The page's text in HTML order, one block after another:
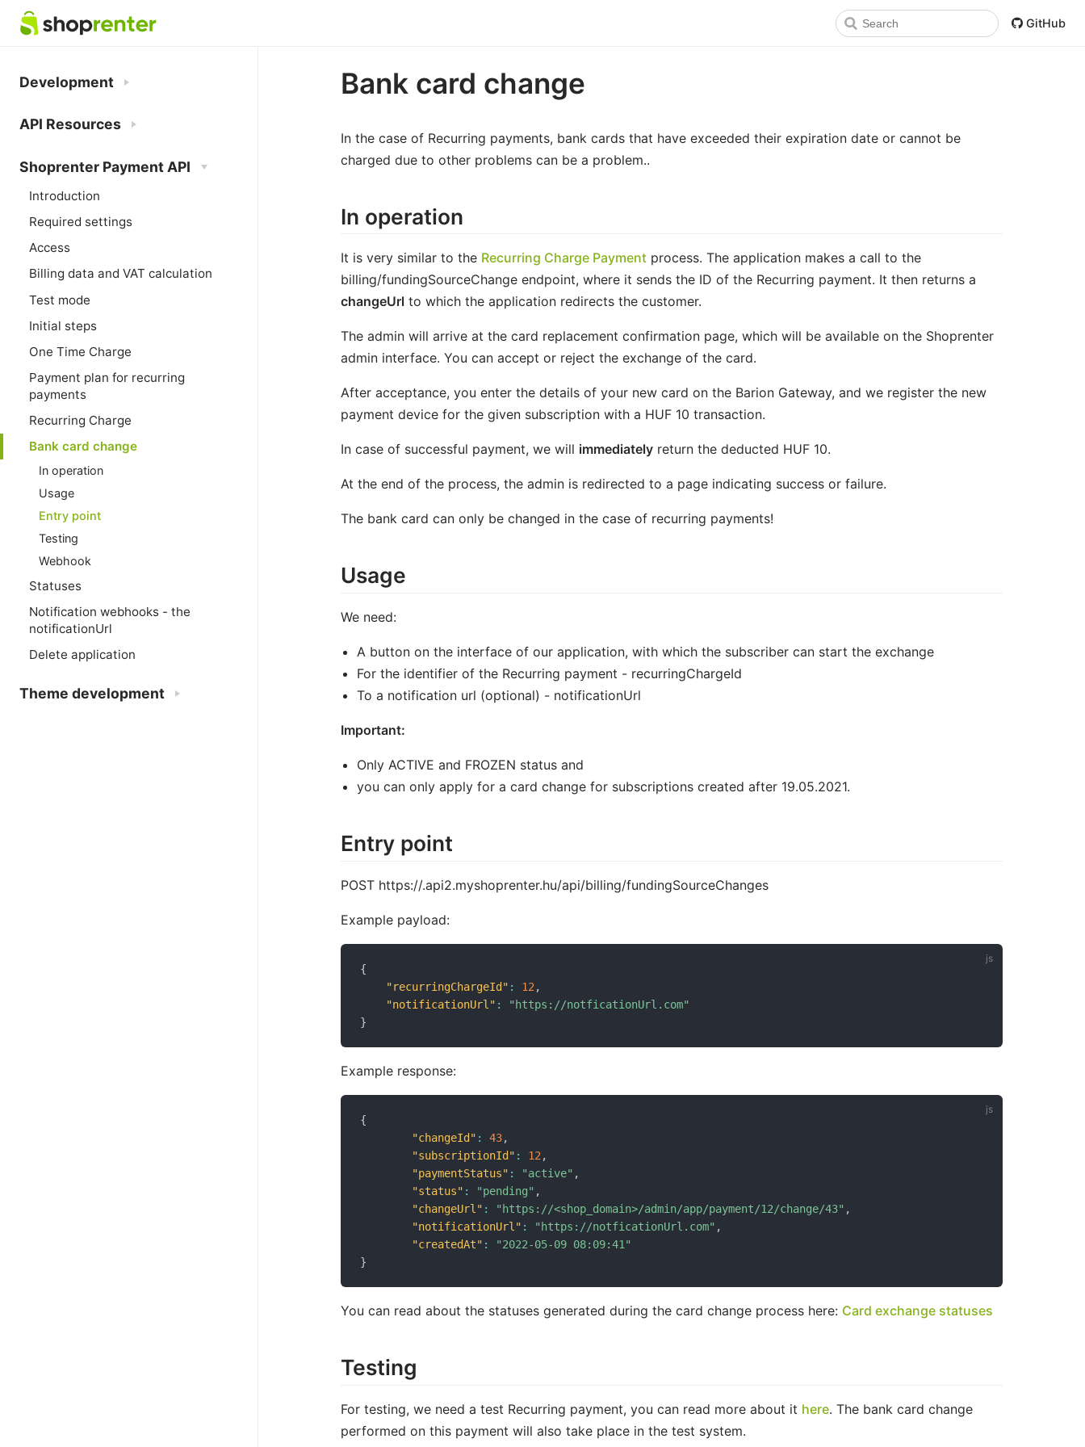
GitHub
Development
API Resources
Shoprenter Payment API
Introduction
Required settings
Access
Billing data and VAT calculation
Test mode
Initial steps
One Time Charge
Payment plan for recurring
payments
Recurring Charge
Bank card change
In operation
Usage
Entry point
Testing
Webhook
Statuses
Notification webhooks - the
notificationUrl
Delete application
Theme development
Bank card change
In the case of Recurring payments, bank cards that have exceeded their expiration date or cannot be
charged due to other problems can be a problem..
In operation
It is very similar to the Recurring Charge Payment process. The application makes a call to the
billing/fundingSourceChange endpoint, where it sends the ID of the Recurring payment. It then returns a
changeUrl to which the application redirects the customer.
The admin will arrive at the card replacement confirmation page, which will be available on the Shoprenter
admin interface. You can accept or reject the exchange of the card.
After acceptance, you enter the details of your new card on the Barion Gateway, and we register the new
payment device for the given subscription with a HUF 10 transaction.
In case of successful payment, we will immediately return the deducted HUF 10.
At the end of the process, the admin is redirected to a page indicating success or failure.
The bank card can only be changed in the case of recurring payments!
Usage
We need:
A button on the interface of our application, with which the subscriber can start the exchange
For the identifier of the Recurring payment - recurringChargeId
To a notification url (optional) - notificationUrl
Important:
Only ACTIVE and FROZEN status and
you can only apply for a card change for subscriptions created after 19.05.2021.
Entry point
POST https://.api2.myshoprenter.hu/api/billing/fundingSourceChanges
Example payload:
{
"recurringChargeId" : 12 ,
"notificationUrl" :
"https://notficationUrl.com"
}
Example response:
{
"changeId" : 43,
"subscriptionId" : 12 ,
"paymentStatus" : "active" ,
"status" : "pending" ,
"changeUrl" : "https://<shop_domain>/admin/app/payment/12/change/43" ,
"notificationUrl" : "https://notficationUrl.com" ,
"createdAt" :
"2022-05-09 08:09:41"
}
You can read about the statuses generated during the card change process here: Card exchange statuses
Testing
For testing, we need a test Recurring payment, you can read more about it here. The bank card change
performed on this payment will also take place in the test system.